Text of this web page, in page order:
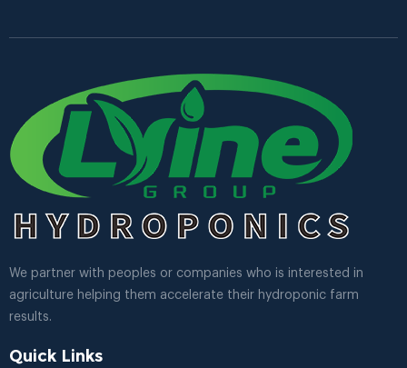
We partner with peoples or companies who is interested in
agriculture helping them accelerate their hydroponic farm
results.
Quick Links